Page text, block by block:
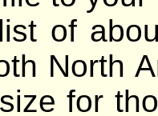
of
North
for